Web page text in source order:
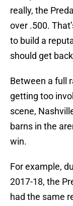
really, the
over .500.
to build a
should get
Between a full
getting too
scene,
barns in the
win.
For example,
2017-18, the
had the same